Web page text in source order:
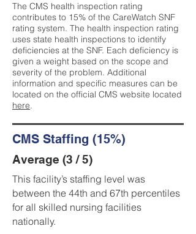
The CMS health inspection rating
contributes to 15% of the CareWatch SNF
rating system. The health inspection rating
uses state health inspections to identify
deficiencies at the SNF. Each deficiency is
given a weight based on the scope and
severity of the problem. Additional
information and specific measures can be
located on the official CMS website located
here.
CMS Staffing (15%)
Average (3 / 5)
This facility’s staffing level was
between the 44th and 67th percentiles
for all skilled nursing facilities
nationally.